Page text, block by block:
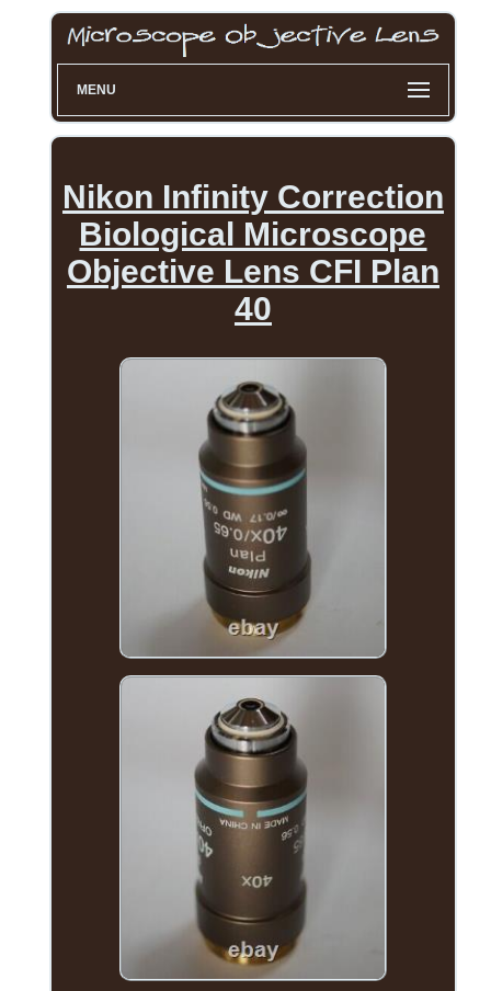
MENU
Nikon Infinity Correction
Biological Microscope
Objective Lens CFI Plan
40